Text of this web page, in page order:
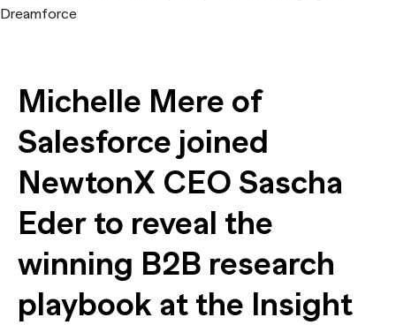
Press
Report
Webinar
Michelle Mere of
Salesforce joined
NewtonX CEO Sascha
Eder to reveal the
winning B2B research
playbook at the Insight